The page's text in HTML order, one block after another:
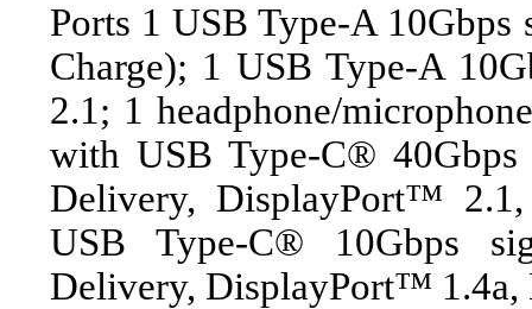
Ports 1 USB Type-A 10Gbps
Charge); 1 USB Type-A
2.1; 1 headphone/
with USB Type-C®
Delivery, DisplayPort™
USB Type-C® 10Gbps
Delivery, DisplayPort™ 1.4a,